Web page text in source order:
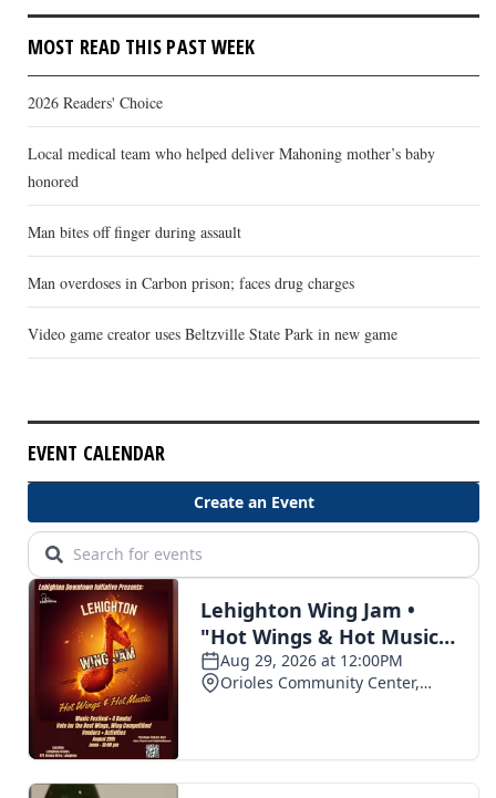
MOST READ THIS PAST WEEK
2026 Readers' Choice
Local medical team who helped deliver Mahoning mother’s baby
honored
Man bites off finger during assault
Man overdoses in Carbon prison; faces drug charges
Video game creator uses Beltzville State Park in new game
EVENT CALENDAR